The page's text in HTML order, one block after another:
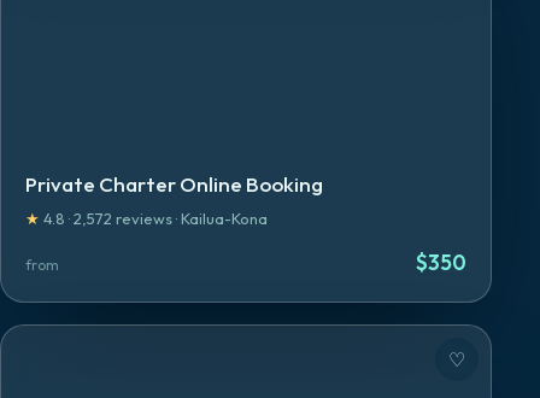
Private Charter Online Booking
★ 4.8 ·2,572 reviews· Kailua-Kona
from $350
♡